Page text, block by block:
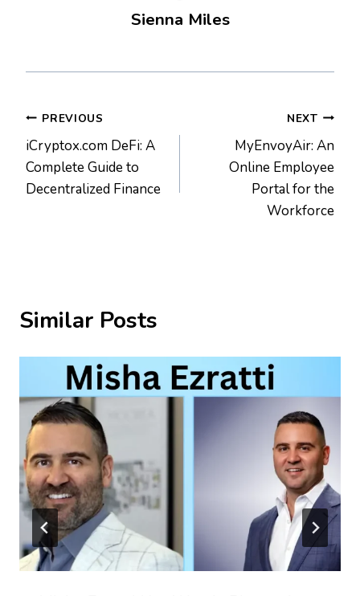
Sienna Miles
Post
navigation
PREVIOUS
iCryptox.com DeFi: A
Complete Guide to
Decentralized Finance
NEXT
MyEnvoyAir: An
Online Employee
Portal for the
Workforce
Similar Posts